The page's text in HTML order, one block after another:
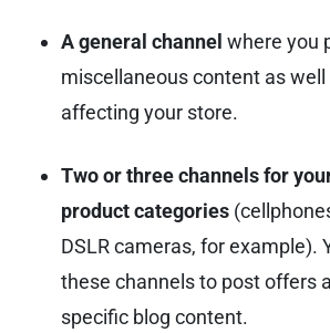
A general channel where you
miscellaneous content as
affecting your store.
Two or three channels for
product categories
DSLR cameras, for example).
these channels to post offers
specific blog content.